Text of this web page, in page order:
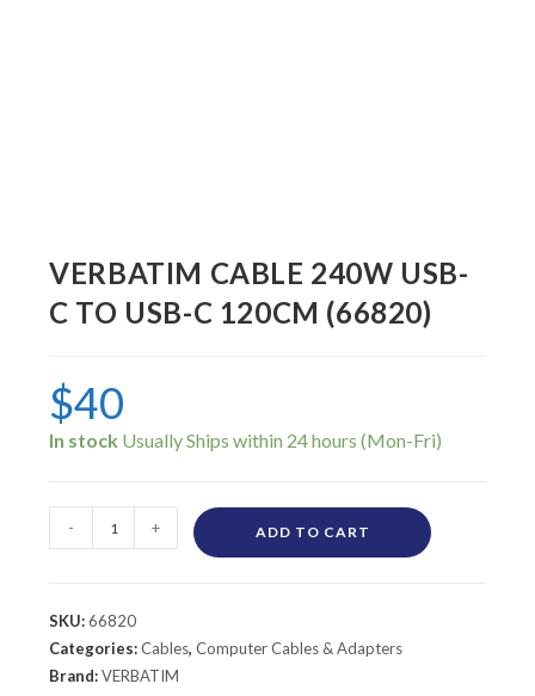
VERBATIM CABLE 240W USB-
C TO USB-C 120CM (66820)
$40
In stock
- + ADD TO CART
SKU:66820
Categories:Cables,Computer Cables & Adapters
Brand:VERBATIM